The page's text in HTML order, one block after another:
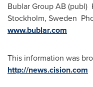
Bublar Group AB (publ)
Stockholm, Sweden
www.bublar.com
This information was
http://news.cision.com